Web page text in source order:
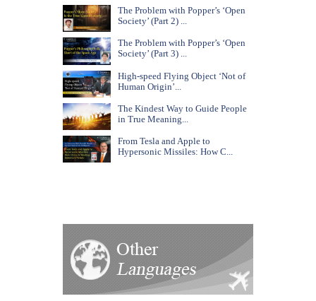
The Problem with Popper’s ‘Open
Society’ (Part 2) ...
The Problem with Popper’s ‘Open
Society’ (Part 3) ...
High-speed Flying Object ‘Not of
Human Origin’...
The Kindest Way to Guide People
in True Meaning...
From Tesla and Apple to
Hypersonic Missiles: How C...